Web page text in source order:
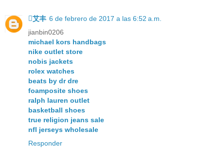
艾丰 6 de febrero de 2017 a las 6:52 a.m.
jianbin0206
michael kors handbags
nike outlet store
nobis jackets
rolex watches
beats by dr dre
foamposite shoes
ralph lauren outlet
basketball shoes
true religion jeans sale
nfl jerseys wholesale
Responder